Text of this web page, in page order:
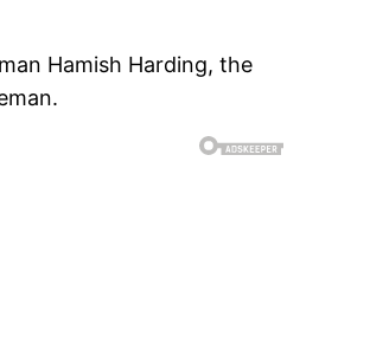
Hamish Harding, the